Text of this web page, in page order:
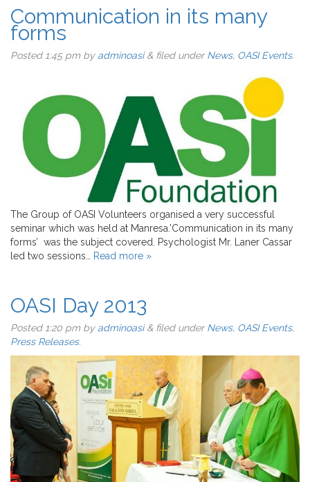
Communication in its many
forms
Posted 1:45 pm by adminoasi &filed underNews, OASI Events.
The Group of OASI Volunteers organised a very successful
seminar which was held at Manresa.’Communication in its many
forms’ was the subject covered. Psychologist Mr. Laner Cassar
led two sessions… Read more »
OASI Day 2013
Posted 1:20 pm by adminoasi &filed underNews, OASI Events,
Press Releases.